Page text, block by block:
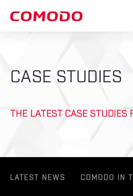
CASE STUDIES
THE LATEST CASE STUDIES
LATEST NEWS COMODO IN